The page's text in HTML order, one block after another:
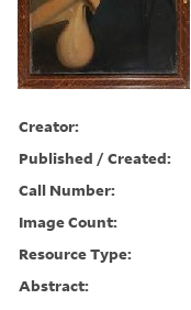
Creator:
Published / Created:
Call Number:
Image Count:
Resource Type:
Abstract: